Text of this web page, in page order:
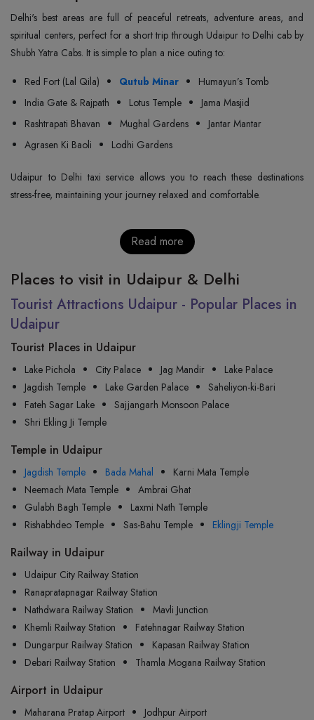
Delhi's best areas are full of peaceful retreats, adventure areas, and
spiritual centers, perfect for a short trip through Udaipur to Delhi cab by
Shubh Yatra Cabs. It is simple to plan a nice outing to:
Red Fort (Lal Qila) Qutub Minar
Humayun’s Tomb
India Gate & Rajpath
Lotus Temple
Jama Masjid
Rashtrapati Bhavan
Mughal Gardens
Jantar Mantar
Agrasen Ki Baoli
Lodhi Gardens
Udaipur to Delhi taxi service allows you to reach these destinations
stress-free, maintaining your journey relaxed and comfortable.
Read more
Places to visit in Udaipur & Delhi
Tourist Attractions Udaipur - Popular Places in
Udaipur
Tourist Places in Udaipur
Lake Pichola City Palace Jag Mandir
Lake Palace
Jagdish Temple
Lake Garden Palace
Saheliyon-ki-Bari
Fateh Sagar Lake
Sajjangarh Monsoon Palace
Shri Ekling Ji Temple
Temple in Udaipur
Jagdish Temple Bada Mahal
Karni Mata Temple
Neemach Mata Temple
Ambrai Ghat
Gulabh Bagh Temple
Laxmi Nath Temple
Rishabhdeo Temple
Sas-Bahu Temple Eklingji Temple
Railway in Udaipur
Udaipur City Railway Station
Ranapratapnagar Railway Station
Nathdwara Railway Station
Mavli Junction
Khemli Railway Station
Fatehnagar Railway Station
Dungarpur Railway Station
Kapasan Railway Station
Debari Railway Station
Thamla Mogana Railway Station
Airport in Udaipur
Maharana Pratap Airport
Jodhpur Airport